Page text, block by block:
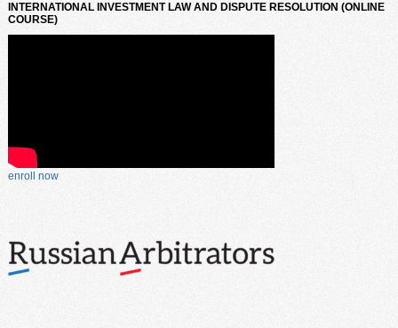
INTERNATIONAL INVESTMENT LAW AND DISPUTE RESOLUTION (ONLINE
COURSE)
enroll now